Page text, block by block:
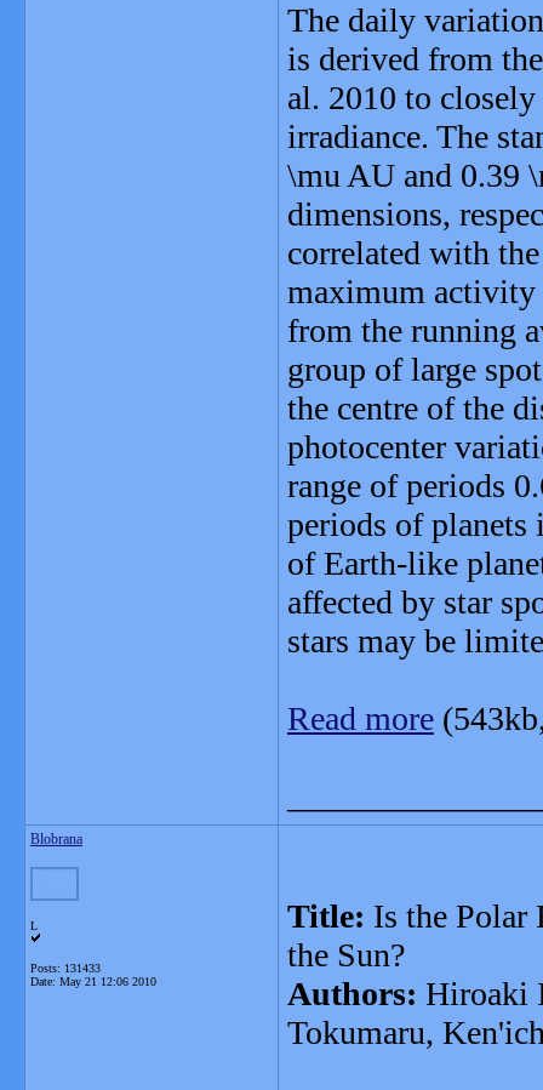
The daily
is derived from
al. 2010 to
irradiance. The
\mu AU and 0.39
dimensions,
correlated with
maximum activity
from the running
group of large
the centre of the
photocenter
range of periods
periods of planets
of Earth-like
affected by star
stars may be
Read more
Blobrana
L
Posts: 131433
Date: May 21 12:06 2010
Title: Is the Polar
the Sun?
Authors: Hiroaki
Tokumaru,